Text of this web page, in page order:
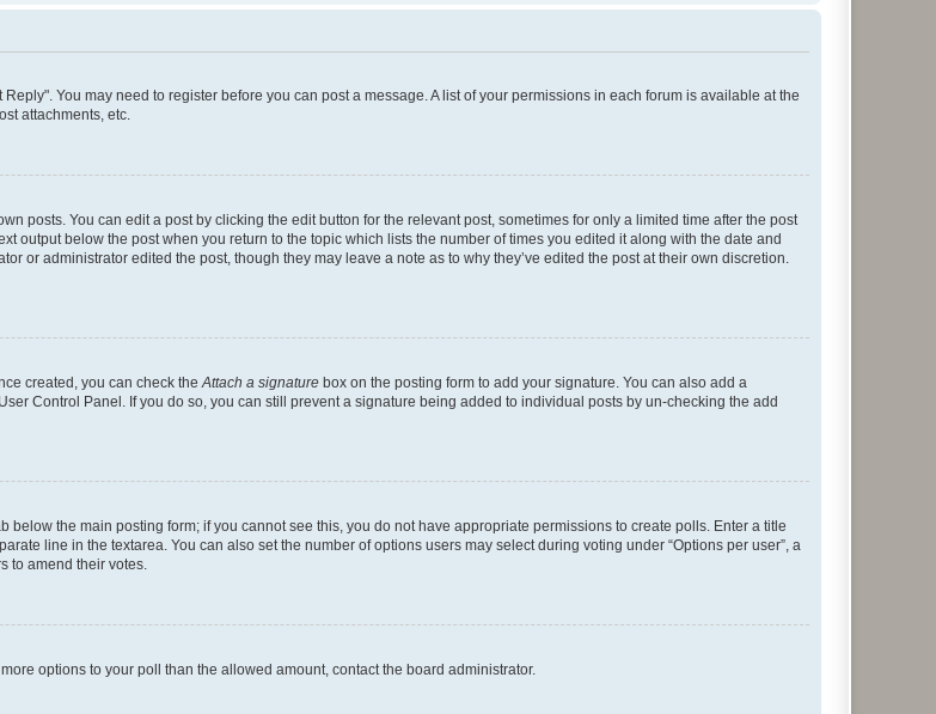
You may need to register before you can post a message. A list of your permissions in each forum is available at the
attachments, etc.
posts. You can edit a post by clicking the edit button for the relevant post, sometimes for only a limited time after the post
output below the post when you return to the topic which lists the number of times you edited it along with the date and
or administrator edited the post, though they may leave a note as to why they’ve edited the post at their own discretion.
created, you can check theAttach a signature box on the posting form to add your signature. You can also add a
Control Panel. If you do so, you can still prevent a signature being added to individual posts by un-checking the add
below the main posting form; if you cannot see this, you do not have appropriate permissions to create polls. Enter a title
line in the textarea. You can also set the number of options users may select during voting under “Options per user”, a
to amend their votes.
options to your poll than the allowed amount, contact the board administrator.